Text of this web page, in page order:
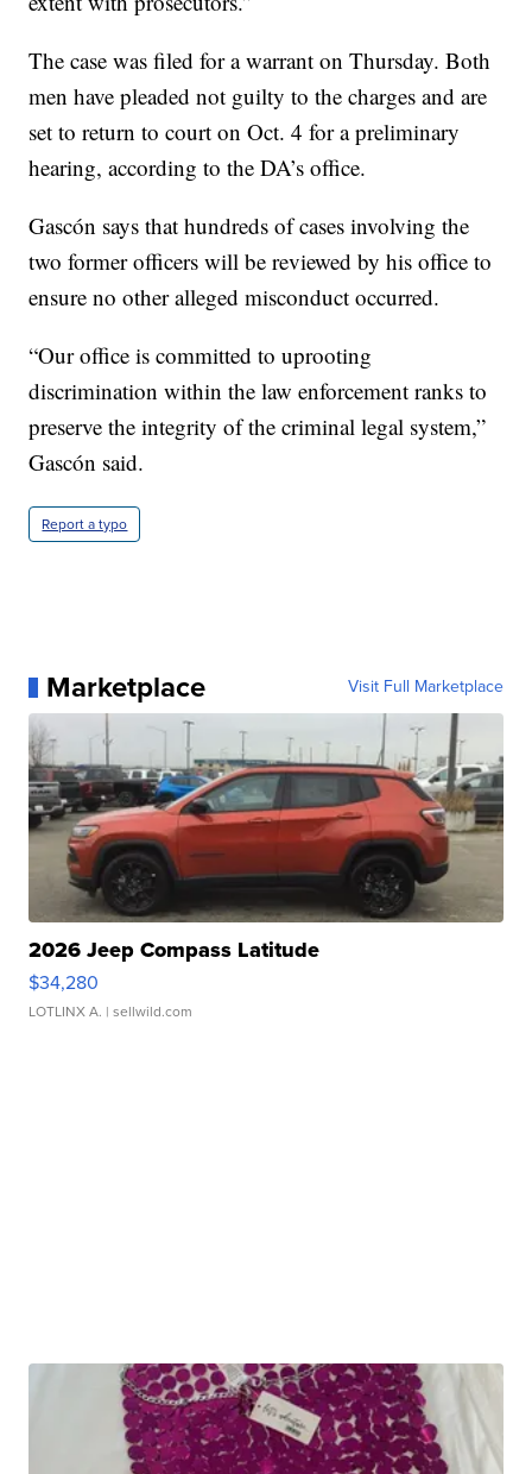
The case was filed for a warrant on Thursday. Both
men have pleaded not guilty to the charges and are
set to return to court on Oct. 4 for a preliminary
hearing, according to the DA’s office.
Gascón says that hundreds of cases involving the
two former officers will be reviewed by his office to
ensure no other alleged misconduct occurred.
“Our office is committed to uprooting
discrimination within the law enforcement ranks to
preserve the integrity of the criminal legal system,”
Gascón said.
Report a typo
Marketplace Visit Full Marketplace
2026 Jeep Compass Latitude
$34,280
LOTLINX A. | sellwild.com